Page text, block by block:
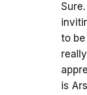
to be
is